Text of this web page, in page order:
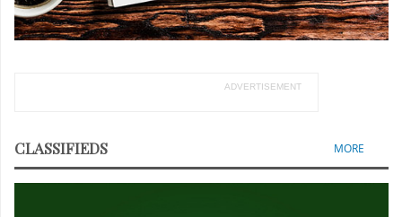
ADVERTISEMENT
CLASSIFIEDS MORE